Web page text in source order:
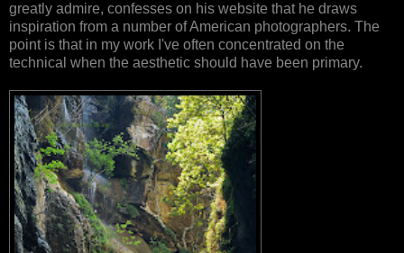
greatly admire, confesses on his website that he draws
inspiration from a number of American photographers. The
point is that in my work I've often concentrated on the
technical when the aesthetic should have been primary.